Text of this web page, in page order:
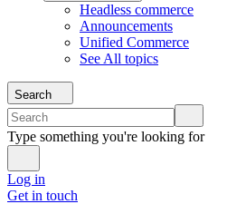
Headless commerce
Announcements
Unified Commerce
See All topics
Search
Type something you're looking for
Log in
Get in touch